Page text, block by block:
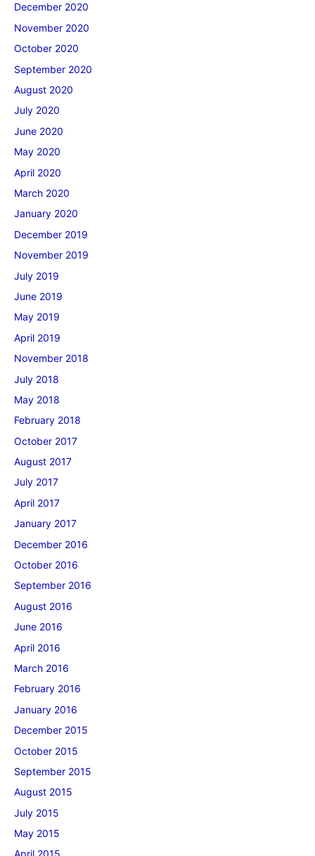
December 2020
November 2020
October 2020
September 2020
August 2020
July 2020
June 2020
May 2020
April 2020
March 2020
January 2020
December 2019
November 2019
July 2019
June 2019
May 2019
April 2019
November 2018
July 2018
May 2018
February 2018
October 2017
August 2017
July 2017
April 2017
January 2017
December 2016
October 2016
September 2016
August 2016
June 2016
April 2016
March 2016
February 2016
January 2016
December 2015
October 2015
September 2015
August 2015
July 2015
May 2015